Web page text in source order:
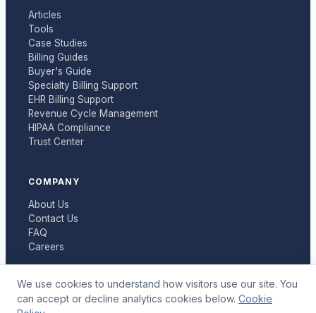
Articles
Tools
Case Studies
Billing Guides
Buyer's Guide
Specialty Billing Support
EHR Billing Support
Revenue Cycle Management
HIPAA Compliance
Trust Center
COMPANY
About Us
Contact Us
FAQ
Careers
We use cookies to understand how visitors use our site. You
can accept or decline analytics cookies below. Cookie